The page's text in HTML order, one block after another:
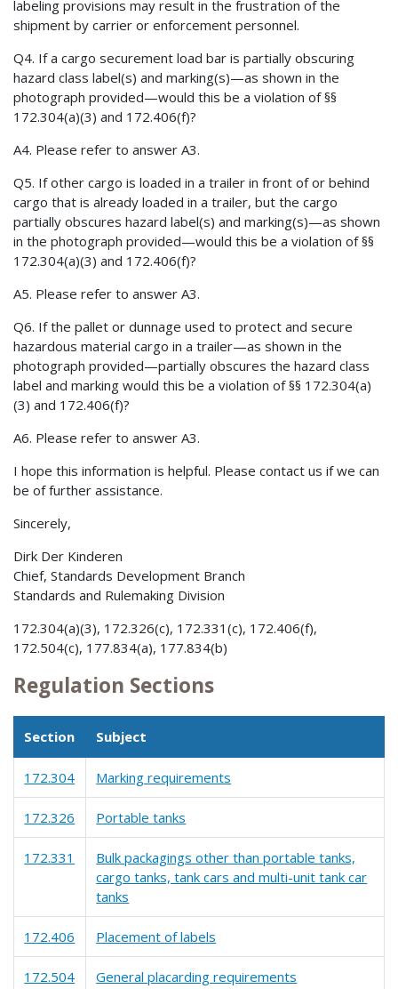
labeling provisions may result in the frustration of the
shipment by carrier or enforcement personnel.
Q4. If a cargo securement load bar is partially obscuring
hazard class label(s) and marking(s)—as shown in the
photograph provided—would this be a violation of §§
172.304(a)(3) and 172.406(f)?
A4. Please refer to answer A3.
Q5. If other cargo is loaded in a trailer in front of or behind
cargo that is already loaded in a trailer, but the cargo
partially obscures hazard label(s) and marking(s)—as shown
in the photograph provided—would this be a violation of §§
172.304(a)(3) and 172.406(f)?
A5. Please refer to answer A3.
Q6. If the pallet or dunnage used to protect and secure
hazardous material cargo in a trailer—as shown in the
photograph provided—partially obscures the hazard class
label and marking would this be a violation of §§ 172.304(a)
(3) and 172.406(f)?
A6. Please refer to answer A3.
I hope this information is helpful. Please contact us if we can
be of further assistance.
Sincerely,
Dirk Der Kinderen
Chief, Standards Development Branch
Standards and Rulemaking Division
172.304(a)(3), 172.326(c), 172.331(c), 172.406(f),
172.504(c), 177.834(a), 177.834(b)
Regulation Sections
Section Subject
172.304 Marking requirements
172.326 Portable tanks
172.331
Bulk packagings other than portable tanks,
cargo tanks, tank cars and multi-unit tank car
tanks
172.406 Placement of labels
172.504 General placarding requirements